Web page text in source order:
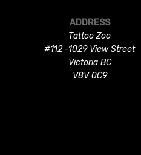
ADDRESS
Tattoo Zoo
#112 -1029 View Street
Victoria BC
V8V 0C9